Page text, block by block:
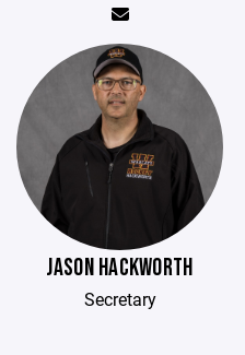
JASON HACKWORTH
Secretary